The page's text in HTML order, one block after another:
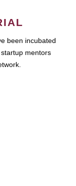
been incubated
mentors